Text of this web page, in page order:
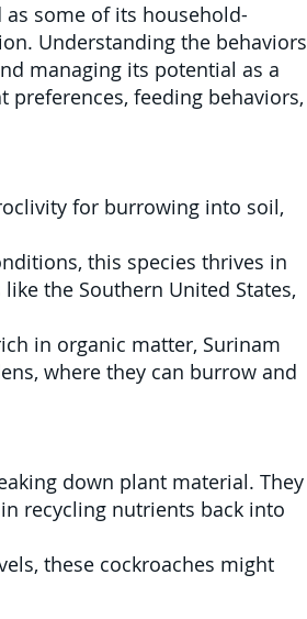
as some of its household-
Understanding the behaviors
managing its potential as a
preferences, feeding behaviors,
for burrowing into soil,
this species thrives in
the Southern United States,
in organic matter, Surinam
where they can burrow and
down plant material. They
recycling nutrients back into
these cockroaches might